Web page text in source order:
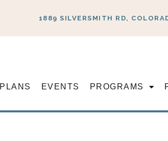
1889 SILVERSMITH RD,
EVENTS PROGRAMS